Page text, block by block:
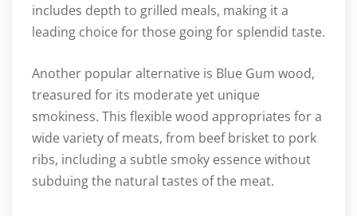
includes depth to grilled meals, making it a
leading choice for those going for splendid taste.
Another popular alternative is Blue Gum wood,
treasured for its moderate yet unique
smokiness. This flexible wood appropriates for a
wide variety of meats, from beef brisket to pork
ribs, including a subtle smoky essence without
subduing the natural tastes of the meat.